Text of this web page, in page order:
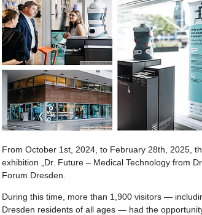
From October 1st, 2024, to February 28th, 2025,
exhibition „Dr. Future – Medical Technology from
Forum Dresden.
During this time, more than 1,900 visitors —
Dresden residents of all ages — had the